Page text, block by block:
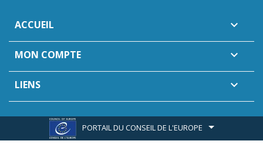
ACCUEIL 
MON COMPTE 
LIENS 
PORTAIL DU CONSEIL DE L'EUROPE